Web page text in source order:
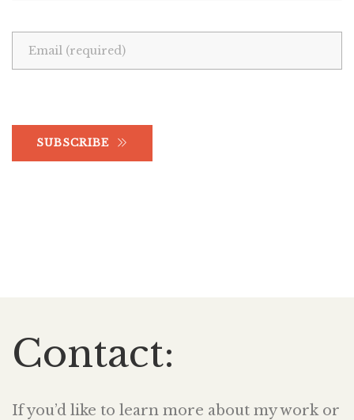
SUBSCRIBE
Contact:
If you’d like to learn more about my work or